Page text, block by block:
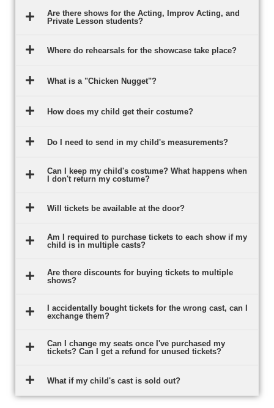
Are there shows for the Acting, Improv Acting, and
Private Lesson students?
Where do rehearsals for the showcase take place?
What is a "Chicken Nugget"?
How does my child get their costume?
Do I need to send in my child's measurements?
Can I keep my child's costume? What happens when
I don't return my costume?
Will tickets be available at the door?
Am I required to purchase tickets to each show if my
child is in multiple casts?
Are there discounts for buying tickets to multiple
shows?
I accidentally bought tickets for the wrong cast, can I
exchange them?
Can I change my seats once I've purchased my
tickets? Can I get a refund for unused tickets?
What if my child's cast is sold out?